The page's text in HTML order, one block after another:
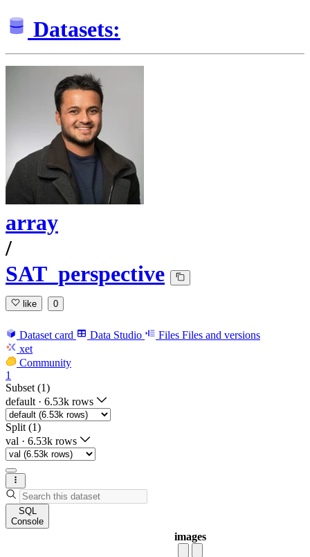
Datasets:
array
/
SAT_perspective
like 0
Dataset card Data Studio Files Files and versions
xet
Community
1
Subset (1)
default · 6.53k rows
Split (1)
val · 6.53k rows
SQL
Console
images